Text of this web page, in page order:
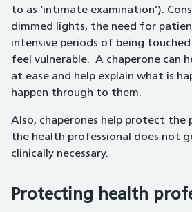
to as ‘intimate examination’).
dimmed lights, the need for
intensive periods of being
feel vulnerable. A chaperone can
at ease and help explain what is
happen through to them.
Also, chaperones help protect the
the health professional does not
clinically necessary.
Protecting health